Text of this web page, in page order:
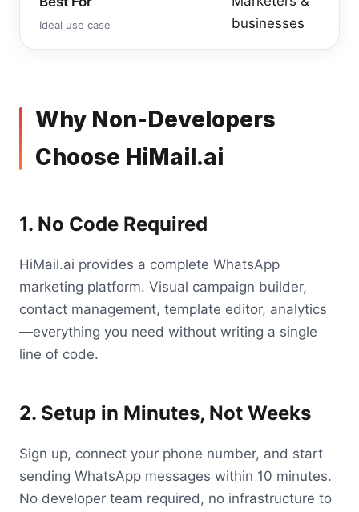
Ideal use case
businesses
Why Non-Developers
Choose HiMail.ai
1. No Code Required
HiMail.ai provides a complete WhatsApp
marketing platform. Visual campaign builder,
contact management, template editor, analytics
—everything you need without writing a single
line of code.
2. Setup in Minutes, Not Weeks
Sign up, connect your phone number, and start
sending WhatsApp messages within 10 minutes.
No developer team required, no infrastructure to